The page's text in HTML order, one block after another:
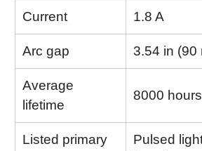
Current 1.8 A
Arc gap 3.54 in
Average
lifetime
8000 hours
Listed primary
Pulsed